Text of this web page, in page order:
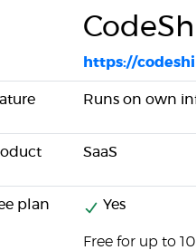
https://
Runs on own
SaaS
plan Yes
Free for up to